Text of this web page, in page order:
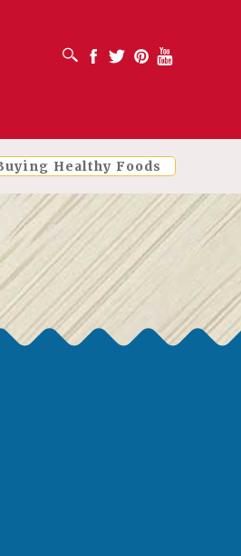
OPEN SEARCH BOX Facebook
Twitter PinterestYoutube
Healthy Foods